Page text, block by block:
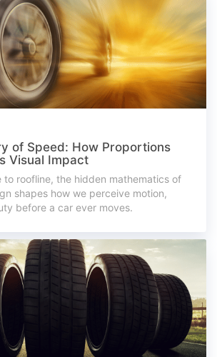
of Speed: How Proportions
Visual Impact
to roofline, the hidden mathematics of
shapes how we perceive motion,
before a car ever moves.